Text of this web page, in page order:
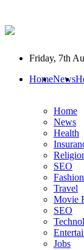
Friday, 7th
HomeNews
Home
News
Health
SEO
Fashion
Travel
Movie
SEO
Jobs